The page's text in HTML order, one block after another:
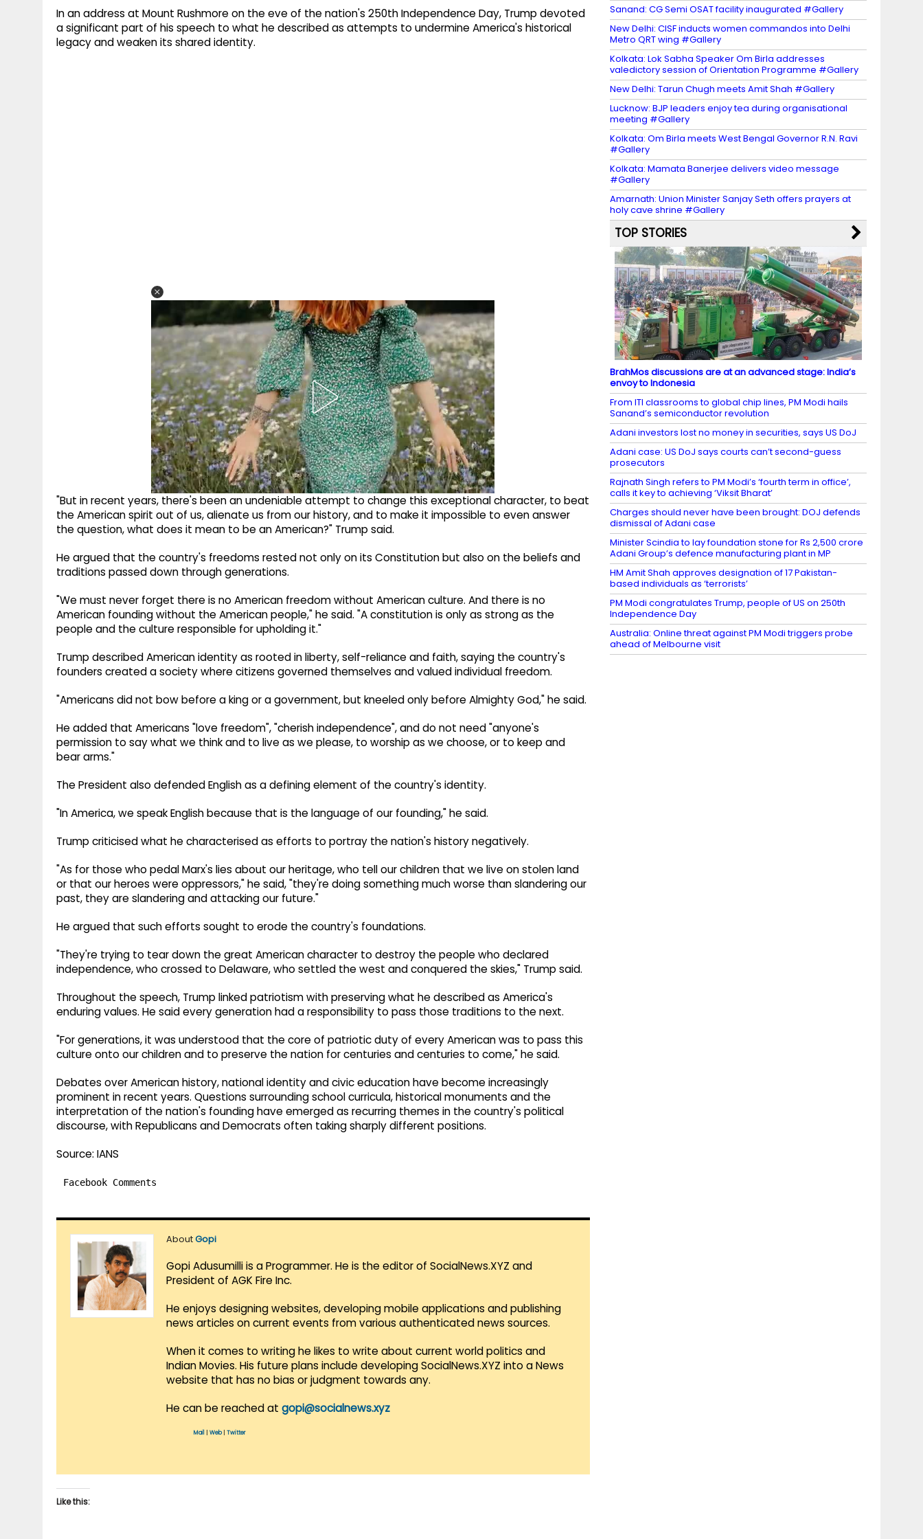
In an address at Mount Rushmore on the eve of the nation's 250th Independence Day, Trump devoted
a significant part of his speech to what he described as attempts to undermine America's historical
legacy and weaken its shared identity.
"But in recent years, there's been an undeniable attempt to change this exceptional character, to beat
the American spirit out of us, alienate us from our history, and to make it impossible to even answer
the question, what does it mean to be an American?" Trump said.
He argued that the country's freedoms rested not only on its Constitution but also on the beliefs and
traditions passed down through generations.
"We must never forget there is no American freedom without American culture. And there is no
American founding without the American people," he said. "A constitution is only as strong as the
people and the culture responsible for upholding it."
Trump described American identity as rooted in liberty, self-reliance and faith, saying the country's
founders created a society where citizens governed themselves and valued individual freedom.
"Americans did not bow before a king or a government, but kneeled only before Almighty God," he said.
He added that Americans "love freedom", "cherish independence", and do not need "anyone's
permission to say what we think and to live as we please, to worship as we choose, or to keep and
bear arms."
The President also defended English as a defining element of the country's identity.
"In America, we speak English because that is the language of our founding," he said.
Trump criticised what he characterised as efforts to portray the nation's history negatively.
"As for those who pedal Marx's lies about our heritage, who tell our children that we live on stolen land
or that our heroes were oppressors," he said, "they're doing something much worse than slandering our
past, they are slandering and attacking our future."
He argued that such efforts sought to erode the country's foundations.
"They're trying to tear down the great American character to destroy the people who declared
independence, who crossed to Delaware, who settled the west and conquered the skies," Trump said.
Throughout the speech, Trump linked patriotism with preserving what he described as America's
enduring values. He said every generation had a responsibility to pass those traditions to the next.
"For generations, it was understood that the core of patriotic duty of every American was to pass this
culture onto our children and to preserve the nation for centuries and centuries to come," he said.
Debates over American history, national identity and civic education have become increasingly
prominent in recent years. Questions surrounding school curricula, historical monuments and the
interpretation of the nation's founding have emerged as recurring themes in the country's political
discourse, with Republicans and Democrats often taking sharply different positions.
Source: IANS
Facebook Comments
AboutGopi
Gopi Adusumilli is a Programmer. He is the editor of SocialNews.XYZ and
President of AGK Fire Inc.
He enjoys designing websites, developing mobile applications and publishing
news articles on current events from various authenticated news sources.
When it comes to writing he likes to write about current world politics and
Indian Movies. His future plans include developing SocialNews.XYZ into a News
website that has no bias or judgment towards any.
He can be reached at gopi@socialnews.xyz
Mail Web| Twitter
Like this:
Sanand: CG Semi OSAT facility inaugurated #Gallery
New Delhi: CISF inducts women commandos into Delhi
Metro QRT wing #Gallery
Kolkata: Lok Sabha Speaker Om Birla addresses
valedictory session of Orientation Programme #Gallery
New Delhi: Tarun Chugh meets Amit Shah #Gallery
Lucknow: BJP leaders enjoy tea during organisational
meeting #Gallery
Kolkata: Om Birla meets West Bengal Governor R.N. Ravi
#Gallery
Kolkata: Mamata Banerjee delivers video message
#Gallery
Amarnath: Union Minister Sanjay Seth offers prayers at
holy cave shrine #Gallery
TOP STORIES
BrahMos discussions are at an advanced stage: India’s
envoy to Indonesia
From ITI classrooms to global chip lines, PM Modi hails
Sanand’s semiconductor revolution
Adani investors lost no money in securities, says US DoJ
Adani case: US DoJ says courts can’t second-guess
prosecutors
Rajnath Singh refers to PM Modi’s ‘fourth term in office’,
calls it key to achieving ‘Viksit Bharat’
Charges should never have been brought: DOJ defends
dismissal of Adani case
Minister Scindia to lay foundation stone for Rs 2,500 crore
Adani Group’s defence manufacturing plant in MP
HM Amit Shah approves designation of 17 Pakistan-
based individuals as ‘terrorists’
PM Modi congratulates Trump, people of US on 250th
Independence Day
Australia: Online threat against PM Modi triggers probe
ahead of Melbourne visit